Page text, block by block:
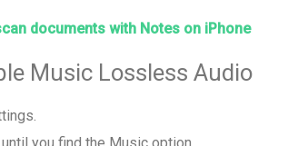
documents with Notes on iPhone
Music Lossless Audio